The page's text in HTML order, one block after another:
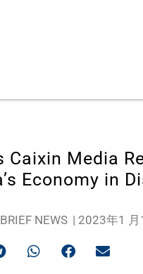
Caixin Media
Economy in
NEWS | 2023年1 月